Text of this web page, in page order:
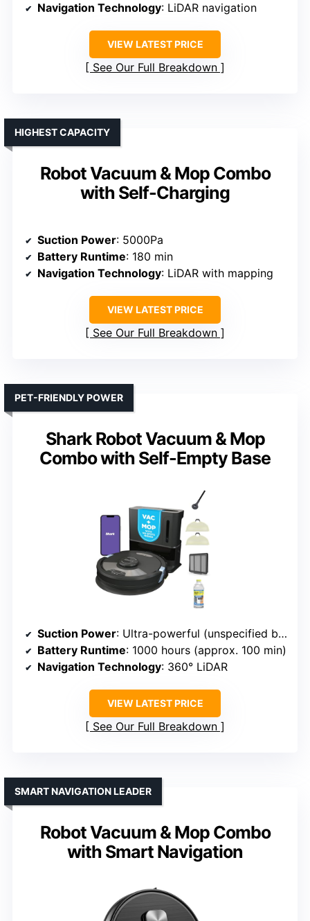
Navigation Technology: LiDAR navigation
VIEW LATEST PRICE
See Our Full Breakdown
Robot Vacuum & Mop Combo
with Self-Charging
HIGHEST CAPACITY
Suction Power: 5000Pa
Battery Runtime: 180 min
Navigation Technology: LiDAR with mapping
VIEW LATEST PRICE
See Our Full Breakdown
Shark Robot Vacuum & Mop
Combo with Self-Empty Base
PET-FRIENDLY POWER
Suction Power: Ultra-powerful (unspecified but high)
Battery Runtime: 1000 hours (approx. 100 min)
Navigation Technology: 360° LiDAR
VIEW LATEST PRICE
See Our Full Breakdown
Robot Vacuum & Mop Combo
with Smart Navigation
SMART NAVIGATION LEADER